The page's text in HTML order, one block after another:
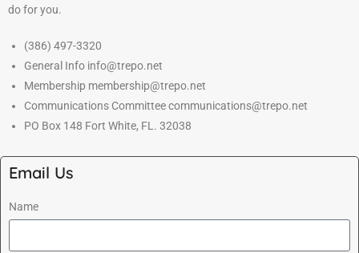
do for you.
(386) 497-3320
General Info info@trepo.net
Membership membership@trepo.net
Communications Committee communications@trepo.net
PO Box 148 Fort White, FL. 32038
Email Us
Name